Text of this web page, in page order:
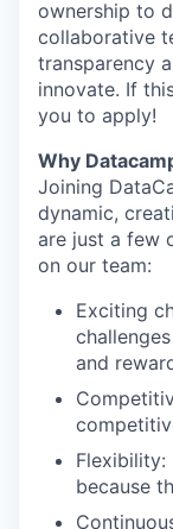
ownership to
collaborative
transparency
innovate. If
you to apply!
Why
Joining
dynamic,
are just a few
on our team:
Exciting
and
because